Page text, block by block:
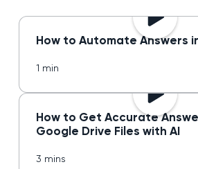
How to Automate Answers
1 min
How to Get Accurate
Google Drive Files with AI
3 mins